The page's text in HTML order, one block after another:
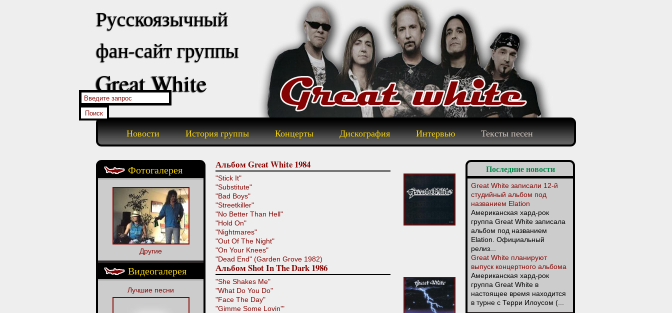
Русскоязычный
фан-сайт группы
Great White
Новости История группы Концерты Дискография Интервью Тексты песен
Фотогалерея
Другие
Видеогалерея
Лучшие песни
Альбом Great White 1984
"Stick It"
"Substitute"
"Bad Boys"
"Streetkiller"
"No Better Than Hell"
"Hold On"
"Nightmares"
"Out Of The Night"
"On Your Knees"
"Dead End" (Garden Grove 1982)
Альбом Shot In The Dark 1986
"She Shakes Me"
"What Do You Do"
"Face The Day"
"Gimme Some Lovin'"
Последние новости
Great White записали 12-й
студийный альбом под
названием Elation
Американская хард-рок
группа Great White записала
альбом под названием
Elation. Официальный
релиз...
Great White планируют
выпуск концертного альбома
Американская хард-рок
группа Great White в
настоящее время находится
в турне с Терри Илоусом (...